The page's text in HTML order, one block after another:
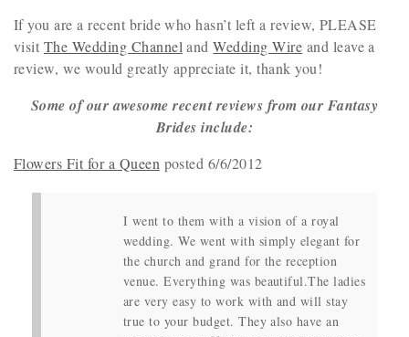
If you are a recent bride who hasn’t left a review, PLEASE
visit The Wedding Channel andWedding Wire and leave a
review, we would greatly appreciate it, thank you!
Some of our awesome recent reviews from our Fantasy
Brides include:
Flowers Fit for a Queen posted 6/6/2012
I went to them with a vision of a royal
wedding. We went with simply elegant for
the church and grand for the reception
venue. Everything was beautiful.The ladies
are very easy to work with and will stay
true to your budget. They also have an